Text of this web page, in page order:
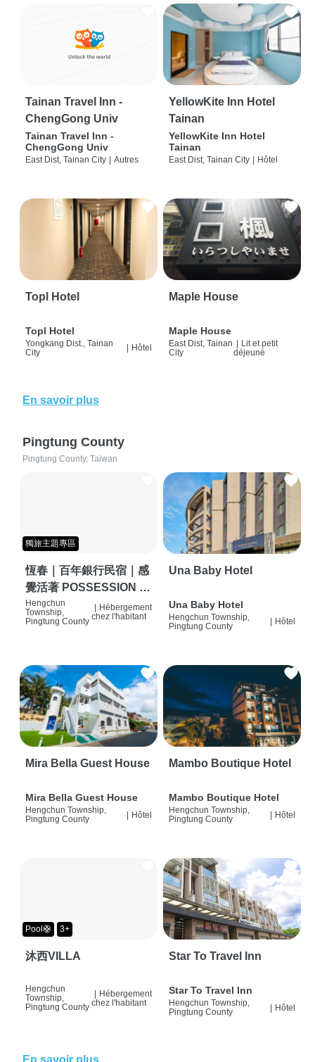
Tainan Travel Inn -
ChengGong Univ
Tainan Travel Inn -
ChengGong Univ
East Dist, Tainan City | Autres
YellowKite Inn Hotel
Tainan
YellowKite Inn Hotel
Tainan
East Dist, Tainan City | Hôtel
Topl Hotel
Topl Hotel
Yongkang Dist., Tainan
City
Hôtel
Maple House
Maple House
East Dist, Tainan
City
| Lit et petit
déjeuné
En savoir plus
Pingtung County
Pingtung County, Taiwan
獨旅主題專區
恆春｜百年銀行民宿｜感
覺活著 POSSESSION |
背包客棧 | 恆春必住特色
旅店 | HOSTEL |
Hengchun
Township,
Pingtung County
Hébergement
chez l'habitant
Una Baby Hotel
Una Baby Hotel
Hengchun Township,
Pingtung County
Hôtel
Mira Bella Guest House
Mira Bella Guest House
Hengchun Township,
Pingtung County
| Hôtel
Mambo Boutique Hotel
Mambo Boutique Hotel
Hengchun Township,
Pingtung County
| Hôtel
Pool🛟 3+
沐西VILLA
Hengchun
Township,
Pingtung County
| Hébergement
chez l'habitant
Star To Travel Inn
Star To Travel Inn
Hengchun Township,
Pingtung County
| Hôtel